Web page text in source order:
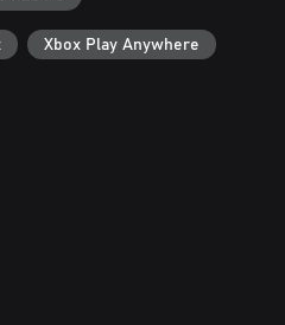
Xbox Play Anywhere